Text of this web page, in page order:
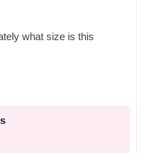
what size is this